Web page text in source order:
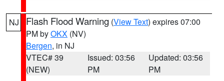
NJ Flash Flood Warning (View Text) expires 07:00
PM byOKX (NV)
Bergen, in NJ
VTEC# 39
(NEW)
Issued: 03:56
PM
Updated: 03:56
PM